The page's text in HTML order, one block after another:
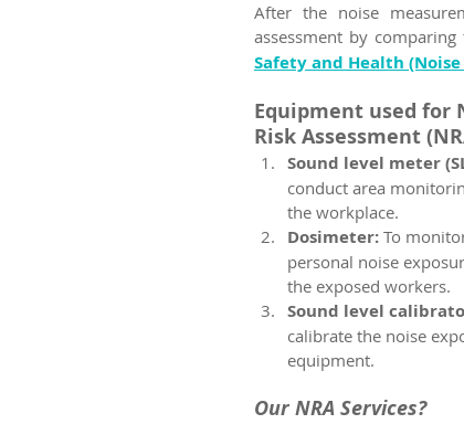
After the noise
assessment by
Safety and Health
Equipment used for
Risk Assessment
Sound level meter
conduct area
the workplace.
Dosimeter: To
personal noise
the exposed workers.
Sound level
calibrate the noise
equipment.
Our NRA Services?